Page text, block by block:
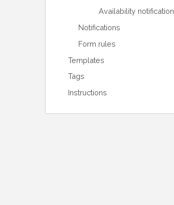
Availability notification
Notifications
Form rules
Templates
Tags
Instructions